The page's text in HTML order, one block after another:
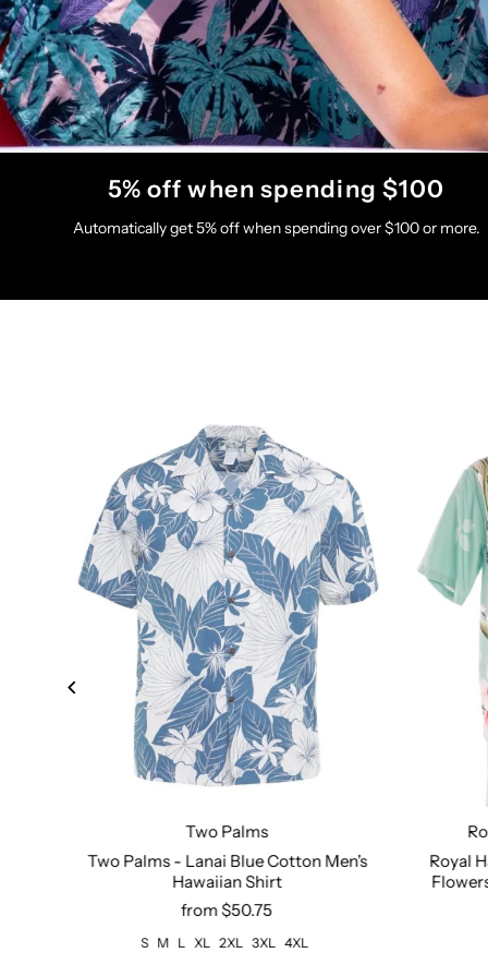
5% off when spending $100
Automatically get 5% off when spending over $100 or more.
L XL 2XL
Two Palms
Two Palms - Lanai Blue Cotton Men's
Hawaiian Shirt
from $50.75
S M L XL 2XL 3XL 4XL
XS
Royal